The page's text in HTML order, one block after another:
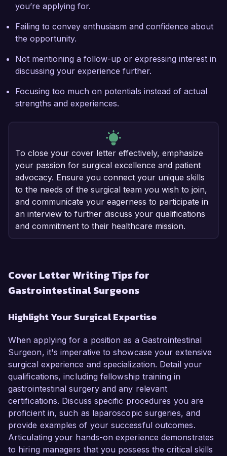
you’re applying for.
Failing to convey enthusiasm and confidence about
the opportunity.
Not mentioning a follow-up or expressing interest in
discussing your experience further.
Focusing too much on potentials instead of actual
strengths and experiences.
To close your cover letter effectively, emphasize
your passion for surgical excellence and patient
advocacy. Ensure you connect your unique skills
to the needs of the surgical team you wish to join,
and communicate your eagerness to participate in
an interview to further discuss your qualifications
and commitment to their healthcare mission.
Cover Letter Writing Tips for
Gastrointestinal Surgeons
Highlight Your Surgical Expertise
When applying for a position as a Gastrointestinal
Surgeon, it's imperative to showcase your extensive
surgical experience and specialization. Detail your
qualifications, including fellowship training in
gastrointestinal surgery and any relevant
certifications. Discuss specific procedures you are
proficient in, such as laparoscopic surgeries, and
provide examples of your successful outcomes.
Articulating your hands-on experience demonstrates
to hiring managers that you possess the critical skills